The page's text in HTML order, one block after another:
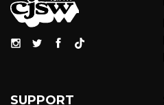
SUPPORT